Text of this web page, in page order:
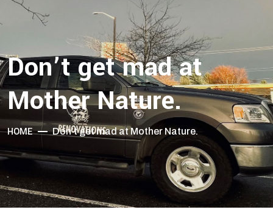
Don’t get mad at
Mother Nature.
HOME Don’t get mad at Mother Nature.